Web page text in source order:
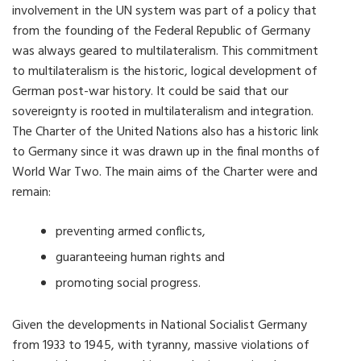
involvement in the UN system was part of a policy that
from the founding of the Federal Republic of Germany
was always geared to multilateralism. This commitment
to multilateralism is the historic, logical development of
German post-war history. It could be said that our
sovereignty is rooted in multilateralism and integration.
The Charter of the United Nations also has a historic link
to Germany since it was drawn up in the final months of
World War Two. The main aims of the Charter were and
remain:
preventing armed conflicts,
guaranteeing human rights and
promoting social progress.
Given the developments in National Socialist Germany
from 1933 to 1945, with tyranny, massive violations of